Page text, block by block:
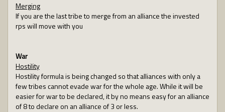
Merging
If you are the last tribe to merge from an alliance the invested
rps will move with you
War
Hostility
Hostility formula is being changed so that alliances with only a
few tribes cannot evade war for the whole age. While it will be
easier for war to be declared, it by no means easy for an alliance
of 8 to declare on an alliance of 3 or less.